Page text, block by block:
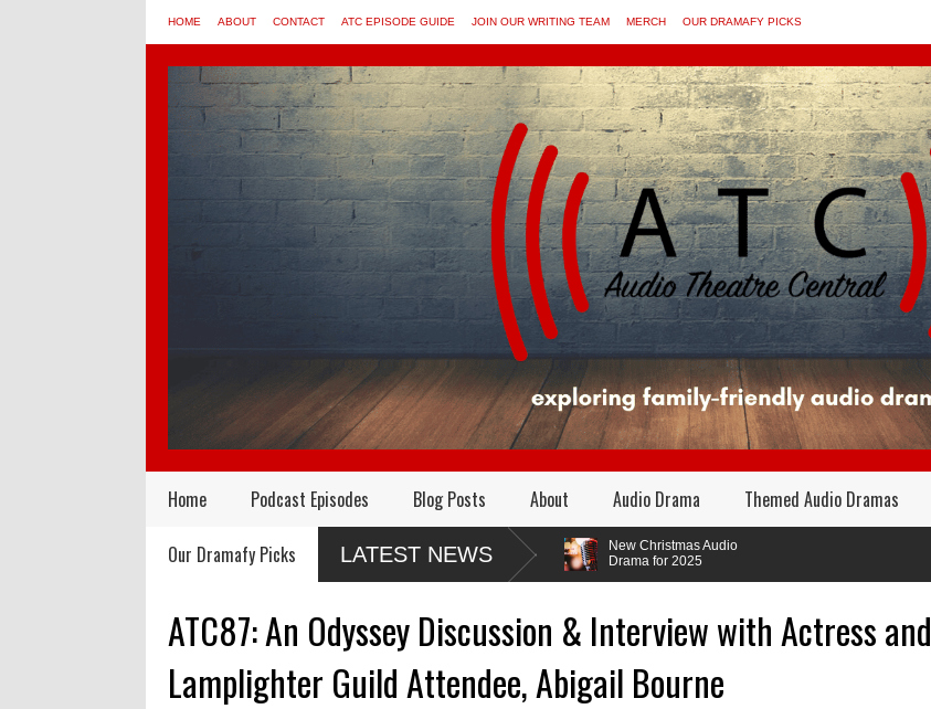
HOME ABOUT CONTACT ATC EPISODE GUIDE JOIN OUR WRITING TEAM MERCH OUR DRAMAFY PICKS
Home Podcast Episodes Blog Posts About Audio Drama Themed Audio Dramas
Our Dramafy Picks LATEST NEWS
Audio Drama Industry
Event, Sonic-Con,
Audio Dramas Coming
in 2026
New Christmas Audio
Drama for 2025
ATC87: An Odyssey Discussion & Interview with Actress and
Lamplighter Guild Attendee, Abigail Bourne